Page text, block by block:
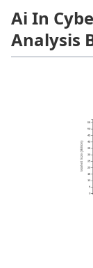
Ai In
Analysis